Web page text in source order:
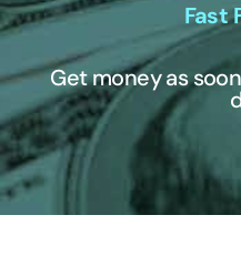
Fast
Get money as